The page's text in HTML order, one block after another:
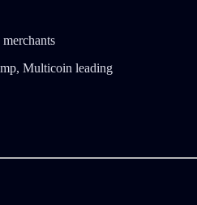
Multicoin leading